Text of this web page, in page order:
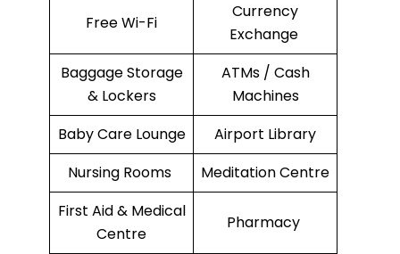
Free Wi-Fi
Currency
Exchange
Baggage Storage
& Lockers
ATMs / Cash
Machines
Baby Care Lounge
Airport Library
Nursing Rooms
Meditation Centre
First Aid & Medical
Centre
Pharmacy